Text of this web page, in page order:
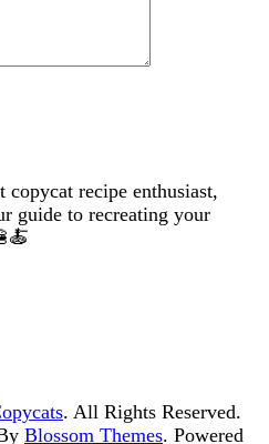
recipe enthusiast,
guide to recreating your
. All Rights Reserved.
Blossom Themes. Powered